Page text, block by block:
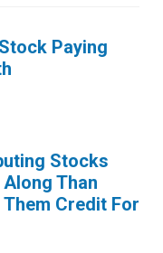
Paying
Stocks
Than
Credit For